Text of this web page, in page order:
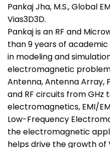
Pankaj Jha, M.S., Global
Vias3D3D.
Pankaj is an RF and
than 9 years of
in modeling and
electromagnetic
Antenna, Antenna Array,
and RF circuits from GHz
electromagnetics, EMI/
Low-Frequency
the electromagnetic
helps drive the growth